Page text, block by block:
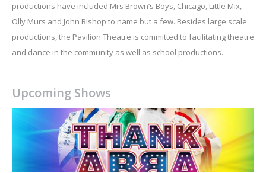
productions have included Mrs Brown’s Boys, Chicago, Little Mix,
Olly Murs and John Bishop to name but a few. Besides large scale
productions, the Pavilion Theatre is committed to facilitating theatre
and dance in the community as well as school productions.
Upcoming Shows